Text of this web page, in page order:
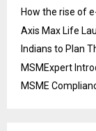
How the rise of
Axis Max Life
Indians to Plan
MSMExpert
MSME